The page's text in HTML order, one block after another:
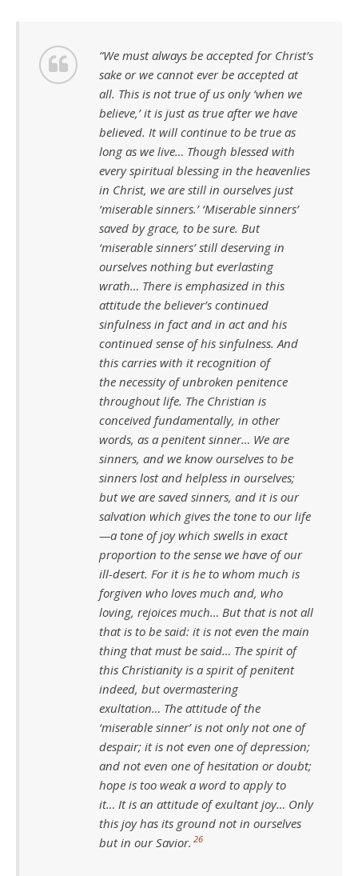
“We must always be accepted for Christ’s
sake or we cannot ever be accepted at
all. This is not true of us only ‘when we
believe,’ it is just as true after we have
believed. It will continue to be true as
long as we live… Though blessed with
every spiritual blessing in the heavenlies
in Christ, we are still in ourselves just
‘miserable sinners.’ ‘Miserable sinners’
saved by grace, to be sure. But
‘miserable sinners’ still deserving in
ourselves nothing but everlasting
wrath… There is emphasized in this
attitude the believer’s continued
sinfulness in fact and in act and his
continued sense of his sinfulness. And
this carries with it recognition of
the necessity of unbroken penitence
throughout life. The Christian is
conceived fundamentally, in other
words, as a penitent sinner… We are
sinners, and we know ourselves to be
sinners lost and helpless in ourselves;
but we are saved sinners, and it is our
salvation which gives the tone to our life
—a tone of joy which swells in exact
proportion to the sense we have of our
ill-desert. For it is he to whom much is
forgiven who loves much and, who
loving, rejoices much… But that is not all
that is to be said: it is not even the main
thing that must be said… The spirit of
this Christianity is a spirit of penitent
indeed, but overmastering
exultation… The attitude of the
‘miserable sinner’ is not only not one of
despair; it is not even one of depression;
and not even one of hesitation or doubt;
hope is too weak a word to apply to
it… It is an attitude of exultant joy… Only
this joy has its ground not in ourselves
but in our Savior. 26